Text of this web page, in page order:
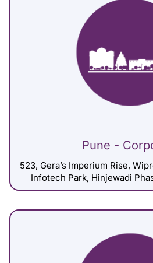
Pune -
523, Gera’s Imperium Rise,
Infotech Park, Hinjewadi